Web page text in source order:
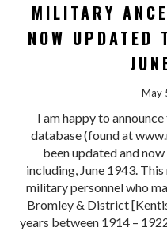
MILITARY
NOW UPDATED
May
I am happy to
database (found at
been updated and
including, June 1943.
military personnel who
Bromley & District
years between 1914 –